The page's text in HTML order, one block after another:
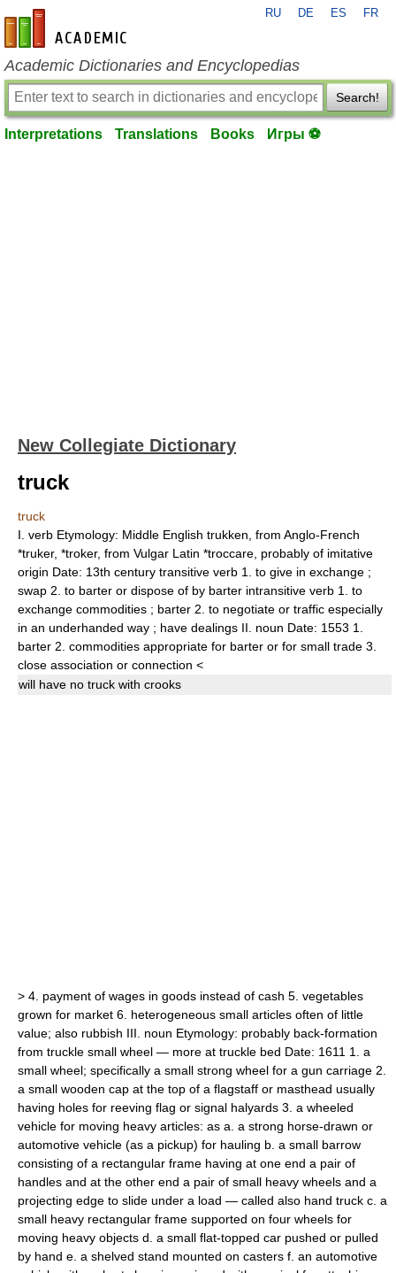
en-academic.com
RU DE ES FR
Academic Dictionaries and Encyclopedias
Search!
Interpretations Translations Books Игры ⚽
New Collegiate Dictionary
truck
truck
I. verb Etymology: Middle English trukken, from Anglo-French
*truker, *troker, from Vulgar Latin *troccare, probably of imitative
origin Date: 13th century transitive verb 1. to give in exchange ;
swap 2. to barter or dispose of by barter intransitive verb 1.
to
exchange commodities ; barter 2. to negotiate or traffic especially
in an underhanded way ; have dealings II. noun Date: 1553 1.
barter 2. commodities appropriate for barter or for small trade 3.
close association or connection <
will have no truck with crooks
> 4. payment of wages in goods instead of cash 5. vegetables
grown for market 6. heterogeneous small articles often of little
value; also rubbish III. noun Etymology: probably back-formation
from truckle small wheel — more at truckle bed Date: 1611 1.
a
small wheel; specifically a small strong wheel for a gun carriage 2.
a small wooden cap at the top of a flagstaff or masthead usually
having holes for reeving flag or signal halyards 3. a wheeled
vehicle for moving heavy articles: as a. a strong horse-drawn or
automotive vehicle (as a pickup) for hauling b. a small barrow
consisting of a rectangular frame having at one end a pair of
handles and at the other end a pair of small heavy wheels and a
projecting edge to slide under a load — called also hand truck c. a
small heavy rectangular frame supported on four wheels for
moving heavy objects d. a small flat-topped car pushed or pulled
by hand e. a shelved stand mounted on casters f. an automotive